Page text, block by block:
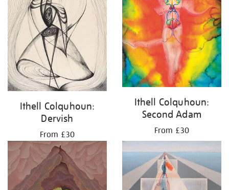
Ithell Colquhoun:
Dervish
From £30
Ithell Colquhoun:
Second Adam
From £30